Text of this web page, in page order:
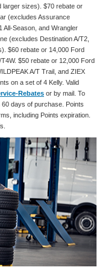
larger sizes). $70 rebate or
(excludes Assurance
All-Season, and Wrangler
(excludes Destination A/T2,
$60 rebate or 14,000 Ford
$50 rebate or 12,000 Ford
A/T Trail, and ZIEX
on a set of 4 Kelly. Valid
Rebates or by mail. To
days of purchase. Points
including Points expiration.